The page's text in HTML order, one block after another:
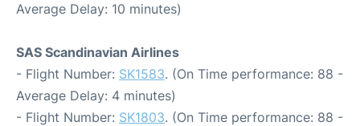
Average Delay: 10 minutes)
SAS Scandinavian Airlines
- Flight Number: SK1583. (On Time performance: 88 -
Average Delay: 4 minutes)
- Flight Number: SK1803. (On Time performance: 88 -